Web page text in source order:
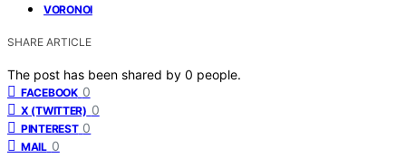
VORONOI
SHARE ARTICLE
The post has been shared by 0 people.
FACEBOOK 0
X (TWITTER) 0
PINTEREST 0
MAIL 0